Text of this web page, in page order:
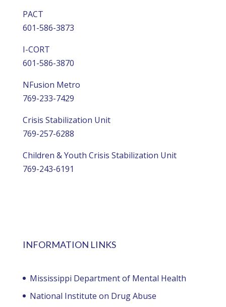
PACT
601-586-3873
I-CORT
601-586-3870
NFusion Metro
769-233-7429
Crisis Stabilization Unit
769-257-6288
Children & Youth Crisis Stabilization Unit
769-243-6191
INFORMATION LINKS
Mississippi Department of Mental Health
National Institute on Drug Abuse